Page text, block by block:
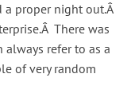
a proper night out.Â
There was
refer to as a
of very random